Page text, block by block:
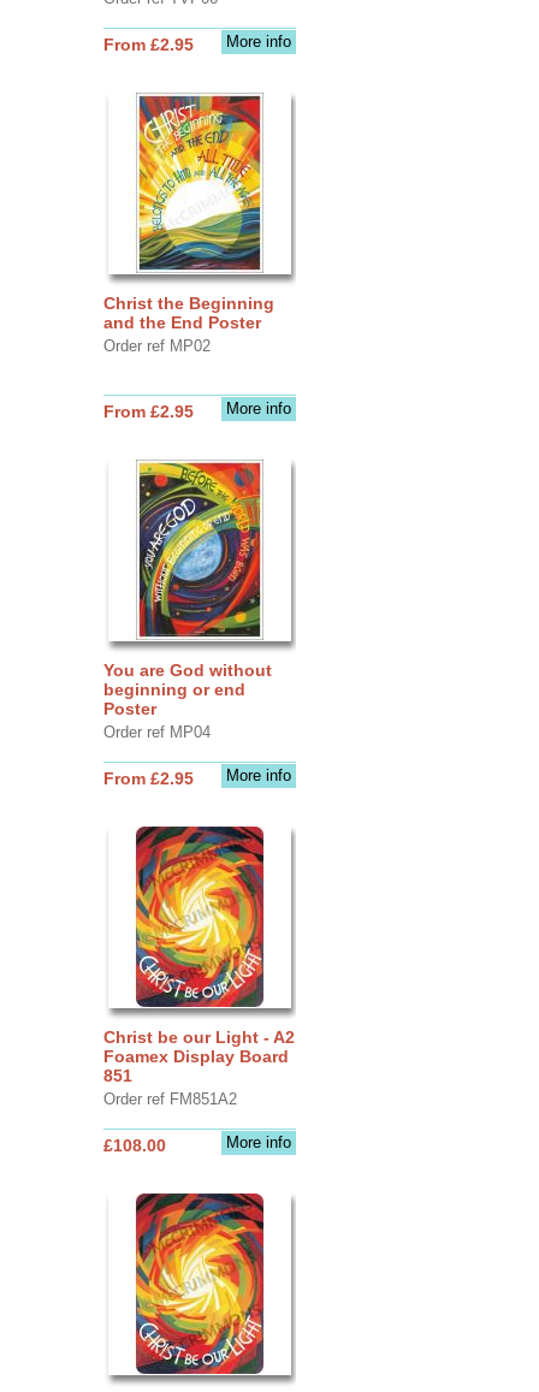
More info
From £2.95
Christ the Beginning
and the End Poster
Order ref MP02
More info
From £2.95
You are God without
beginning or end
Poster
Order ref MP04
More info
From £2.95
Christ be our Light - A2
Foamex Display Board
851
Order ref FM851A2
More info
£108.00